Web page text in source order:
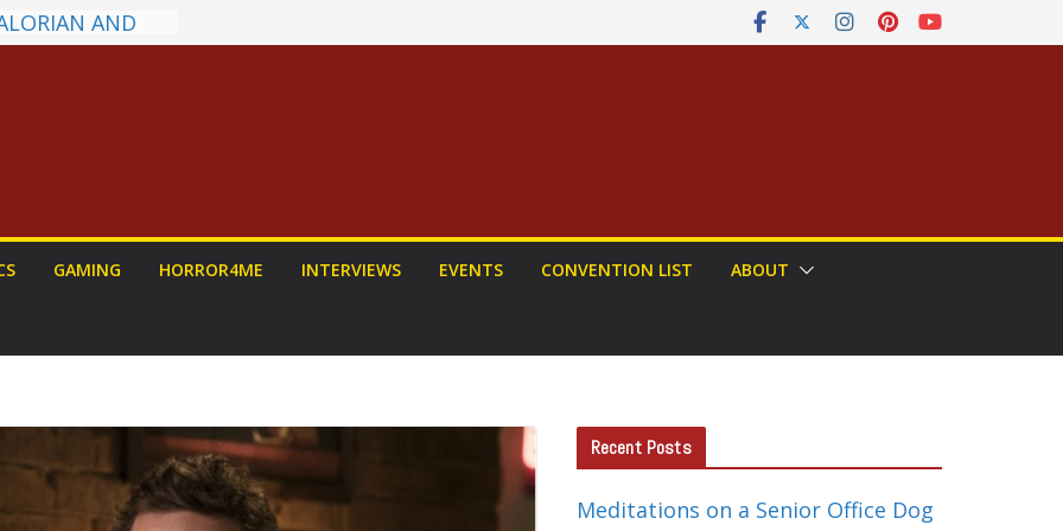
on a Senior
Award
AND
To Be Had (If
GAMING HORROR4ME INTERVIEWS EVENTS CONVENTION LIST ABOUT
Recent Posts
Meditations on a Senior Office Dog